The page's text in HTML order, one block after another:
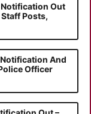
Out
Posts,
And
Officer